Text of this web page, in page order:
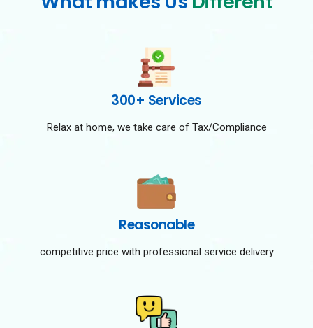
300+ Services
Relax at home, we take care of Tax/Compliance
Reasonable
competitive price with professional service delivery